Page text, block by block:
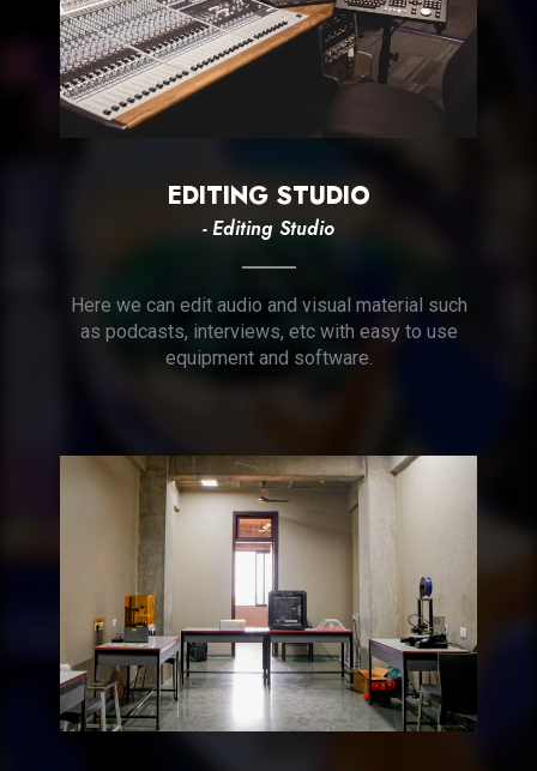
EDITING STUDIO
- Editing Studio
Here we can edit audio and visual material such
as podcasts, interviews, etc with easy to use
equipment and software.